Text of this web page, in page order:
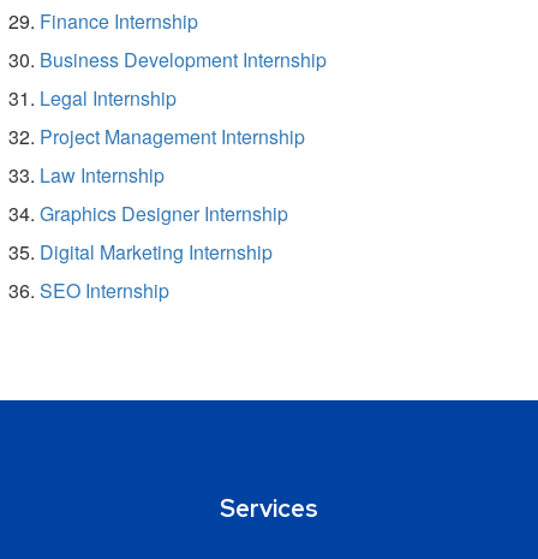
Finance Internship
Business Development Internship
Legal Internship
Project Management Internship
Law Internship
Graphics Designer Internship
Digital Marketing Internship
SEO Internship
Services